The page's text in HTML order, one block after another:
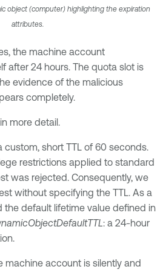
object (computer) highlighting the expiration
attributes.
the machine account
after 24 hours. The quota slot is
evidence of the malicious
completely.
more detail.
short TTL of 60 seconds.
restrictions applied to standard
was rejected. Consequently, we
without specifying the TTL. As a
the default lifetime value defined in
: a 24-hour
machine account is silently and